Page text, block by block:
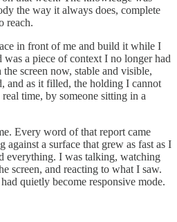
the way it always does, complete
reach.
in front of me and build it while I
a piece of context I no longer had
screen now, stable and visible,
and as it filled, the holding I cannot
time, by someone sitting in a
Every word of that report came
against a surface that grew as fast as I
everything. I was talking, watching
screen, and reacting to what I saw.
quietly become responsive mode.